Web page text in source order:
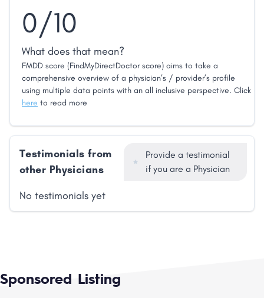
0/10
What does that mean?
FMDD score (FindMyDirectDoctor score) aims to take a
comprehensive overview of a physician’s / provider’s profile
using multiple data points with an all inclusive perspective. Click
here to read more
Testimonials from
other Physicians
Provide a testimonial
if you are a Physician
No testimonials yet
Sponsored Listing